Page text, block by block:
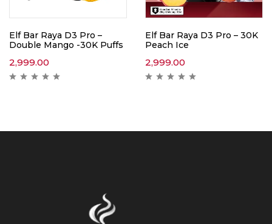
Elf Bar Raya D3 Pro –
Double Mango -30K Puffs
2,999.00
Elf Bar Raya D3 Pro – 30K
Peach Ice
2,999.00